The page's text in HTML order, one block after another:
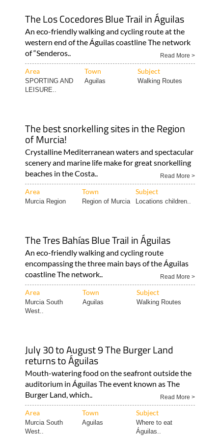
The Los Cocedores Blue Trail in Águilas
An eco-friendly walking and cycling route at the
western end of the Águilas coastline The network
of “Senderos..
Read More >
Area Town Subject
SPORTING AND
LEISURE..
Aguilas Walking Routes
The best snorkelling sites in the Region
of Murcia!
Crystalline Mediterranean waters and spectacular
scenery and marine life make for great snorkelling
beaches in the Costa..
Read More >
Area Town Subject
Murcia Region Region of Murcia Locations children..
The Tres Bahías Blue Trail in Águilas
An eco-friendly walking and cycling route
encompassing the three main bays of the Águilas
coastline The network..
Read More >
Area Town Subject
Murcia South
West..
Aguilas Walking Routes
July 30 to August 9 The Burger Land
returns to Águilas
Mouth-watering food on the seafront outside the
auditorium in Águilas The event known as The
Burger Land, which..
Read More >
Area Town Subject
Murcia South
West..
Aguilas
Where to eat
Águilas..